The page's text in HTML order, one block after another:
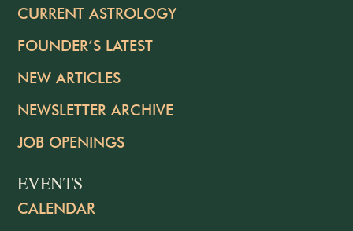
CURRENT ASTROLOGY
FOUNDER’S LATEST
NEW ARTICLES
NEWSLETTER ARCHIVE
JOB OPENINGS
EVENTS
CALENDAR